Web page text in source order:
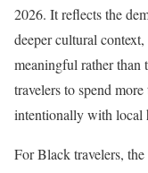
2026. It reflects the
deeper cultural
meaningful rather than
travelers to spend
intentionally with local
For Black travelers,